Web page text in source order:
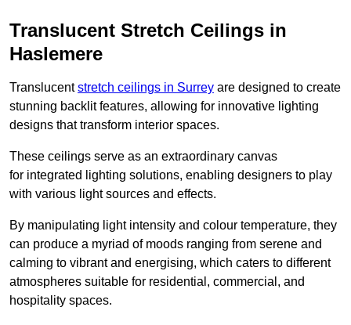
Translucent Stretch Ceilings in
Haslemere
Translucentstretch ceilings in Surrey are designed to create
stunning backlit features, allowing for innovative lighting
designs that transform interior spaces.
These ceilings serve as an extraordinary canvas
for integrated lighting solutions, enabling designers to play
with various light sources and effects.
By manipulating light intensity and colour temperature, they
can produce a myriad of moods ranging from serene and
calming to vibrant and energising, which caters to different
atmospheres suitable for residential, commercial, and
hospitality spaces.